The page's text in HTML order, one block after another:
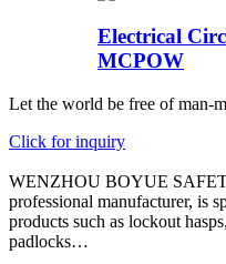
Electrical
MCPOW
Let the world be free of man-
Click for inquiry
WENZHOU BOYUE
professional manufacturer, is
products such as lockout
padlocks…